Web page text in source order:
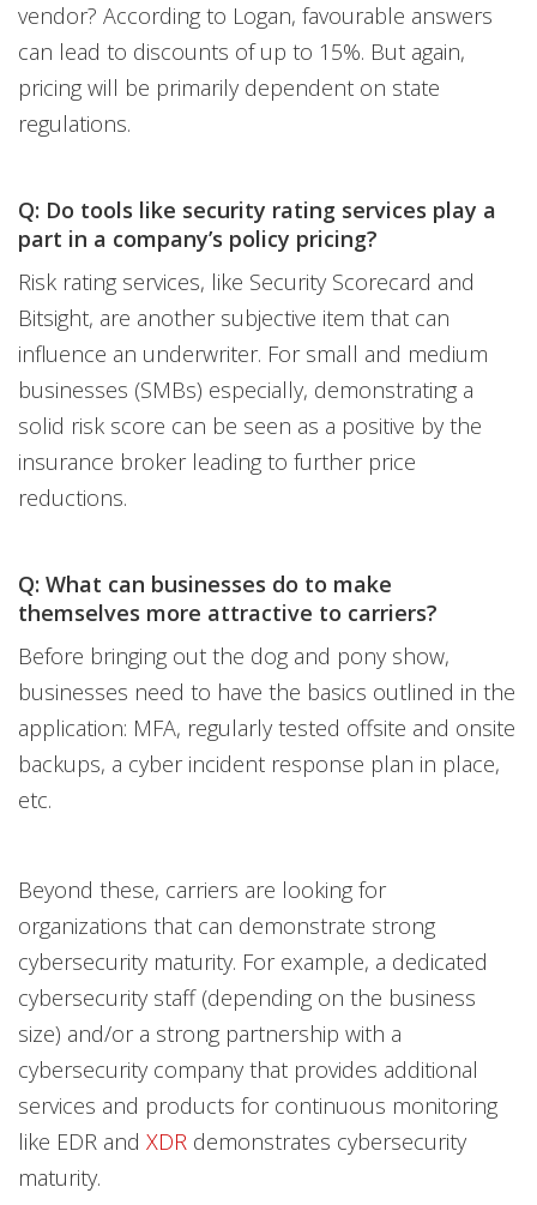
vendor? According to Logan, favourable answers
can lead to discounts of up to 15%. But again,
pricing will be primarily dependent on state
regulations.
Q: Do tools like security rating services play a
part in a company’s policy pricing?
Risk rating services, like Security Scorecard and
Bitsight, are another subjective item that can
influence an underwriter. For small and medium
businesses (SMBs) especially, demonstrating a
solid risk score can be seen as a positive by the
insurance broker leading to further price
reductions.
Q: What can businesses do to make
themselves more attractive to carriers?
Before bringing out the dog and pony show,
businesses need to have the basics outlined in the
application: MFA, regularly tested offsite and onsite
backups, a cyber incident response plan in place,
etc.
Beyond these, carriers are looking for
organizations that can demonstrate strong
cybersecurity maturity. For example, a dedicated
cybersecurity staff (depending on the business
size) and/or a strong partnership with a
cybersecurity company that provides additional
services and products for continuous monitoring
like EDR and XDR demonstrates cybersecurity
maturity.